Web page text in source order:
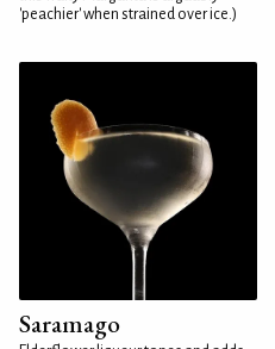
'peachier' when strained over ice.)
Saramago